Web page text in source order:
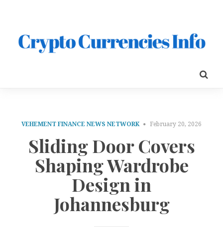
VEHEMENT FINANCE NEWS NETWORK February 20, 2026
Sliding Door Covers
Shaping Wardrobe
Design in
Johannesburg